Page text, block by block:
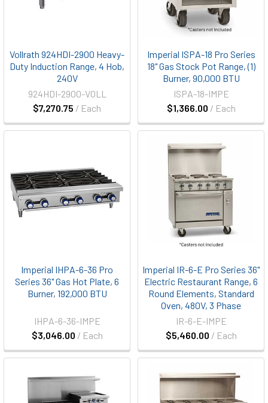
Vollrath 924HDI-2900 Heavy-
Duty Induction Range, 4 Hob,
240V
$7,270.75 / Each
924HDI-2900-VOLL
Imperial ISPA-18 Pro Series
18" Gas Stock Pot Range, (1)
Burner, 90,000 BTU
$1,366.00 / Each
ISPA-18-IMPE
Imperial IHPA-6-36 Pro
Series 36" Gas Hot Plate, 6
Burner, 192,000 BTU
$3,046.00 / Each
IHPA-6-36-IMPE
Imperial IR-6-E Pro Series 36"
Electric Restaurant Range, 6
Round Elements, Standard
Oven, 480V, 3 Phase
$5,460.00 / Each
IR-6-E-IMPE